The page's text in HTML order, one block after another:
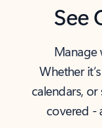
See
Manage
Whether
calendars,
covered -